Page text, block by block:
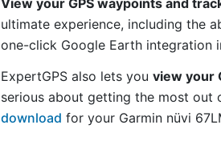
View your GPS waypoints and
ultimate experience, including the
one-click Google Earth integration
ExpertGPS also lets you view your
serious about getting the most out
download for your Garmin nüvi